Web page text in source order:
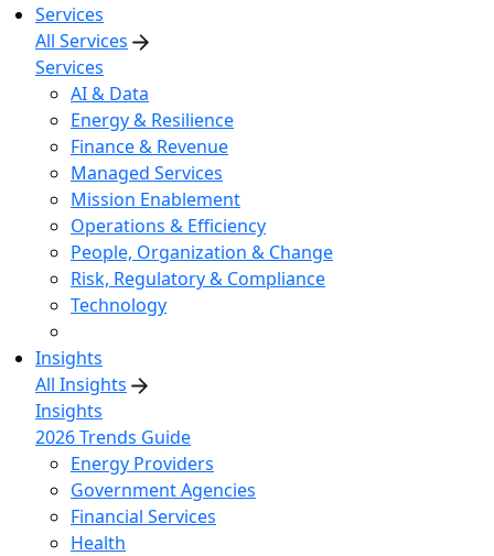
Services
All Services
Services
AI & Data
Energy & Resilience
Finance & Revenue
Managed Services
Mission Enablement
Operations & Efficiency
People, Organization & Change
Risk, Regulatory & Compliance
Technology
Insights
All Insights
Insights
2026 Trends Guide
Energy Providers
Government Agencies
Financial Services
Health